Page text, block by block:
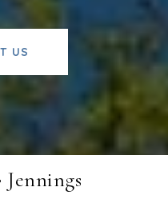
US
Jennings